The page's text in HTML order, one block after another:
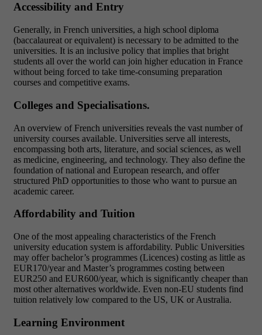
Accessibility and Entry
Generally, in French universities, a high school diploma
(baccalaureat or equivalent) is necessary to be admitted to the
universities. It is an inclusive policy that implies that bright
students all over the world can join higher education in France
without being forced to take time-consuming preparation
courses and competitive exams.
Colleges and Specialisations.
An overview of French universities reveals the vast number of
university courses available. Universities serve all interests,
encompassing both arts, literature, and social sciences, as well
as medicine, engineering, and technology. They also define the
foundation of national and European research, and offer
structured PhD opportunities to those who want to pursue an
academic career.
Affordability and Tuition
One of the most appealing characteristics of the French
university education system is affordability. Public Universities
may offer bachelor’s programmes (Licences) costing as little as
EUR170/year and Master’s programmes costing between
EUR250 and EUR600/year, which is significantly cheaper than
most other alternatives worldwide. Even non-EU students find
tuition relatively low compared to the US, UK or Australia.
Learning Environment